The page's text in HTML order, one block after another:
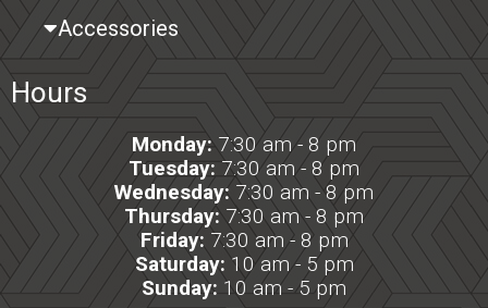
Accessories
Hours
Monday:7:30 am - 8 pm
Tuesday: 7:30 am - 8 pm
Wednesday: 7:30 am - 8 pm
Thursday: 7:30 am - 8 pm
Friday: 7:30 am - 8 pm
Saturday: 10 am - 5 pm
Sunday: 10 am - 5 pm